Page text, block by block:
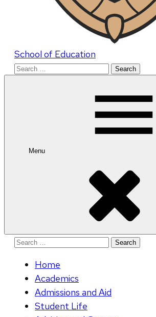
School of Education
Search
Menu
Search
Home
Academics
Admissions and Aid
Student Life